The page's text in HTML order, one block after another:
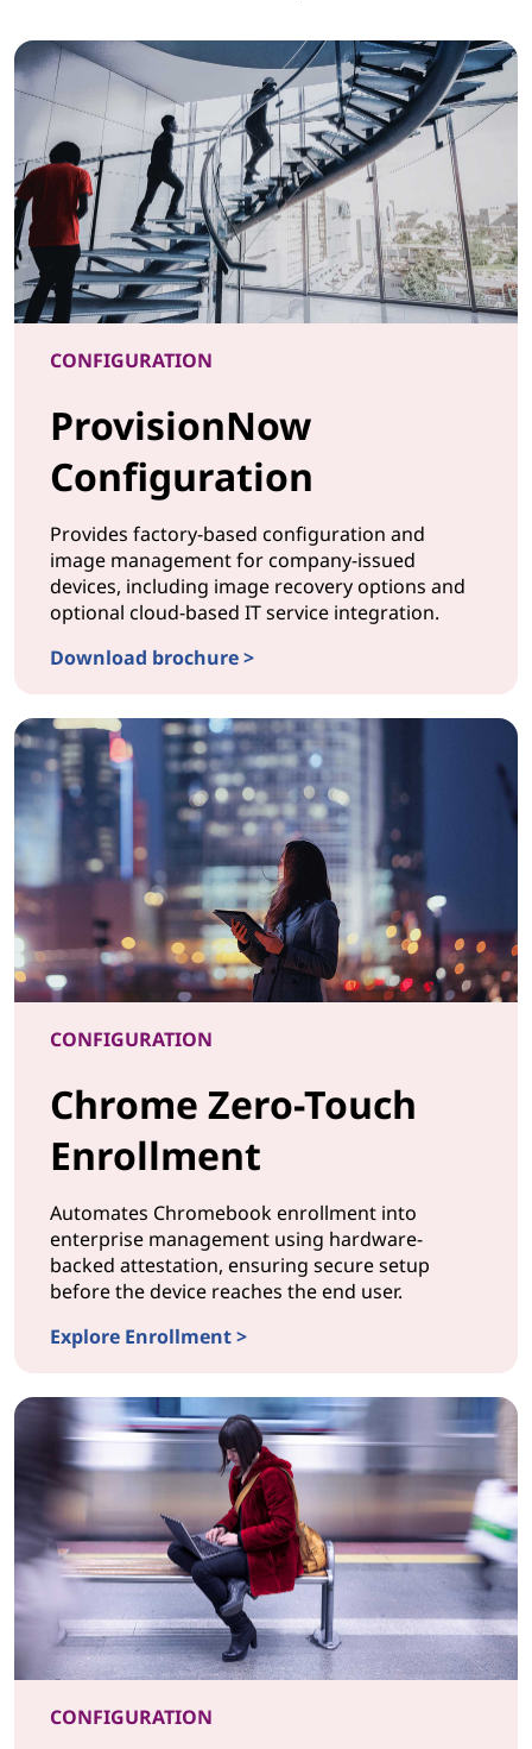
CONFIGURATION
ProvisionNow
Configuration
Provides factory-based configuration and
image management for company-issued
devices, including image recovery options and
optional cloud-based IT service integration.
Download brochure >
CONFIGURATION
Chrome Zero-Touch
Enrollment
Automates Chromebook enrollment into
enterprise management using hardware-
backed attestation, ensuring secure setup
before the device reaches the end user.
Explore Enrollment >
CONFIGURATION